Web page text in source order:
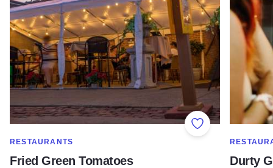
Add to Favorites
SHOW MORE IN CATEGORY OF
RESTAURANTS
Fried Green Tomatoes
SHOW
Durty